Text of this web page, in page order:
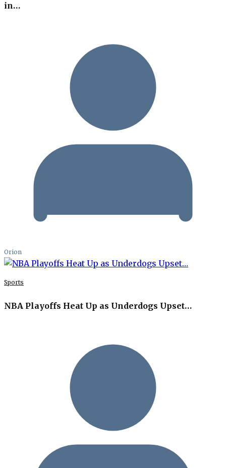
in…
Orion
Sports
NBA Playoffs Heat Up as Underdogs Upset…